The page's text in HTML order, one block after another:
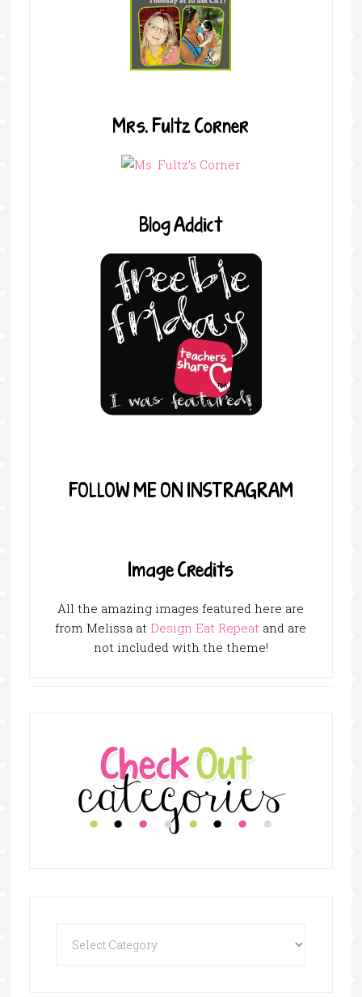
Mrs. Fultz Corner
Blog Addict
FOLLOW ME ON INSTRAGRAM
Image Credits
All the amazing images featured here are
from Melissa at Design Eat Repeat and are
not included with the theme!